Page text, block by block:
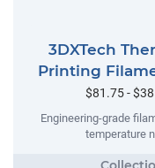
3DXTech
Printing
$81.75 -
Engineering-grade
temperature